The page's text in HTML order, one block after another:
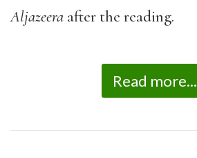
Aljazeera after the reading.
Read more...